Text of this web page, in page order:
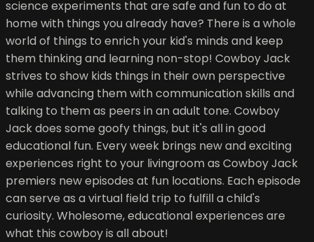
science experiments that are safe and fun to do at
home with things you already have? There is a whole
world of things to enrich your kid's minds and keep
them thinking and learning non-stop! Cowboy Jack
strives to show kids things in their own perspective
while advancing them with communication skills and
talking to them as peers in an adult tone. Cowboy
Jack does some goofy things, but it's all in good
educational fun. Every week brings new and exciting
experiences right to your livingroom as Cowboy Jack
premiers new episodes at fun locations. Each episode
can serve as a virtual field trip to fulfill a child's
curiosity. Wholesome, educational experiences are
what this cowboy is all about!